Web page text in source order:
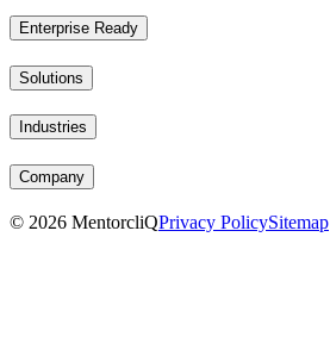
Enterprise Ready
Solutions
Industries
Company
© 2026 MentorcliQPrivacy PolicySitemap